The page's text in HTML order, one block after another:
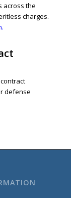
across the
charges.
.
defense